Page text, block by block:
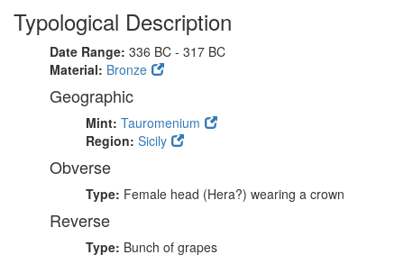
Typological Description
Date Range: 336 BC - 317 BC
Material: Bronze
Geographic
Mint: Tauromenium
Region: Sicily
Obverse
Type: Female head (Hera?) wearing a crown
Reverse
Type: Bunch of grapes